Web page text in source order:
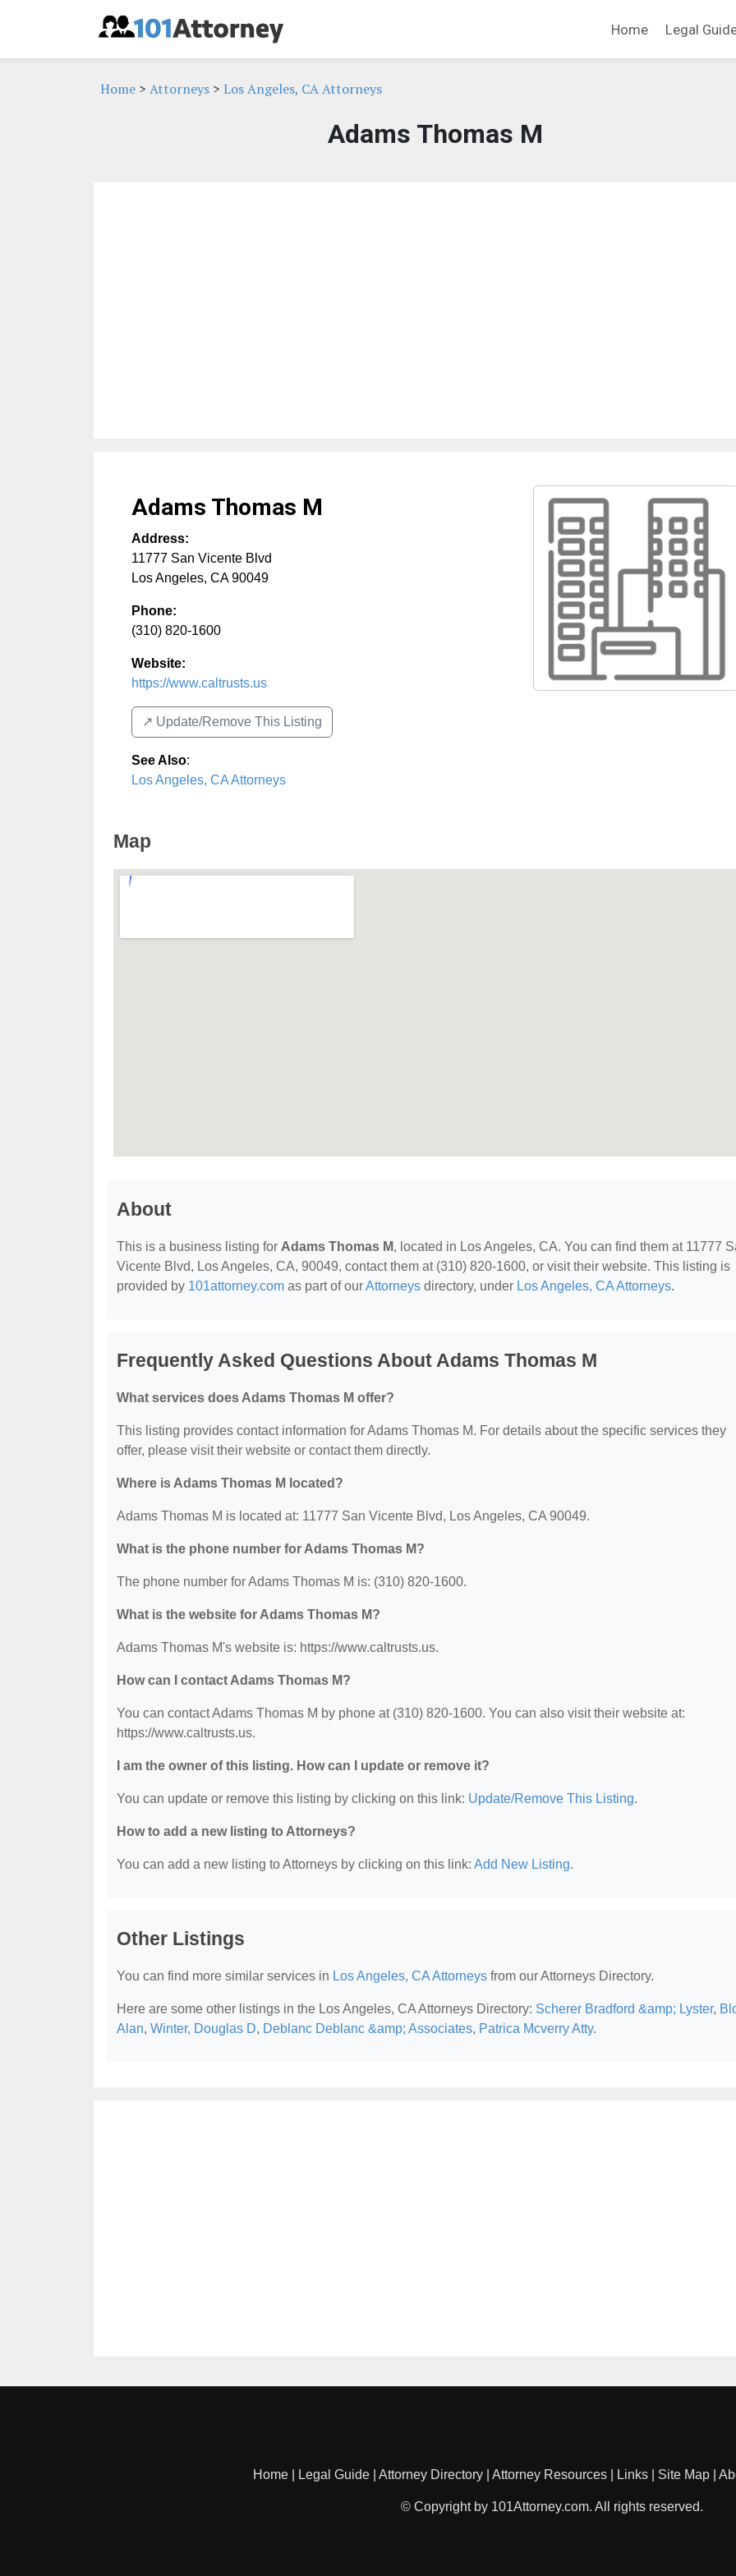
Home Legal
Home > Attorneys > Los Angeles, CA Attorneys
Adams Thomas M
Adams Thomas M
Address:
11777 San Vicente Blvd
Los Angeles, CA 90049
Phone:
(310) 820-1600
Website:
https://www.caltrusts.us
↗️ Update/Remove This Listing
See Also:
Los Angeles, CA Attorneys
Map
About
This is a business listing for Adams Thomas M, located in Los Angeles, CA. You can find them at 11777
Vicente Blvd, Los Angeles, CA, 90049, contact them at (310) 820-1600, or visit their website. This listing is
provided by 101attorney.com as part of ourAttorneys directory, under Los Angeles, CA Attorneys.
Frequently Asked Questions About Adams Thomas M
What services does Adams Thomas M offer?
This listing provides contact information for Adams Thomas M. For details about the specific services they
offer, please visit their website or contact them directly.
Where is Adams Thomas M located?
Adams Thomas M is located at: 11777 San Vicente Blvd, Los Angeles, CA 90049.
What is the phone number for Adams Thomas M?
The phone number for Adams Thomas M is: (310) 820-1600.
What is the website for Adams Thomas M?
Adams Thomas M's website is: https://www.caltrusts.us.
How can I contact Adams Thomas M?
You can contact Adams Thomas M by phone at (310) 820-1600. You can also visit their website at:
https://www.caltrusts.us.
I am the owner of this listing. How can I update or remove it?
You can update or remove this listing by clicking on this link: Update/Remove This Listing.
How to add a new listing to Attorneys?
You can add a new listing to Attorneys by clicking on this link: Add New Listing.
Other Listings
You can find more similar services in Los Angeles, CA Attorneys from our Attorneys Directory.
Here are some other listings in the Los Angeles, CA Attorneys Directory: Scherer Bradford &amp; Lyster,
Alan, Winter, Douglas D, Deblanc Deblanc &amp; Associates, Patrica Mcverry Atty.
Home Legal Guide Attorney Directory Attorney Resources Links Site Map
© Copyright by 101Attorney.com. All rights reserved.